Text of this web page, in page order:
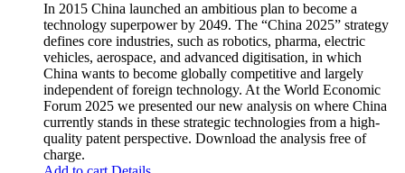
In 2015 China launched an ambitious plan to become a
technology superpower by 2049. The “China 2025” strategy
defines core industries, such as robotics, pharma, electric
vehicles, aerospace, and advanced digitisation, in which
China wants to become globally competitive and largely
independent of foreign technology. At the World Economic
Forum 2025 we presented our new analysis on where China
currently stands in these strategic technologies from a high-
quality patent perspective. Download the analysis free of
charge.